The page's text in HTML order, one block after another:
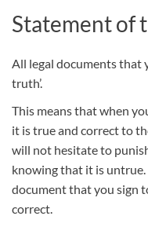
Statement of
All legal documents that
truth’.
This means that when
it is true and correct to
will not hesitate to
knowing that it is
document that you sign
correct.